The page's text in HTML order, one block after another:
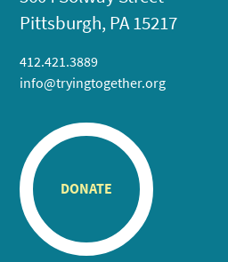
Pittsburgh, PA 15217
412.421.3889
info@tryingtogether.org
DONATE